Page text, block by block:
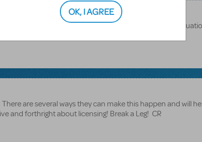
contact your MTI Licensing rep for your specific
about licensing, it is a tricky area!
are several ways they can make this happen and will
and forthright about licensing! Break a Leg! CR
OK, I AGREE